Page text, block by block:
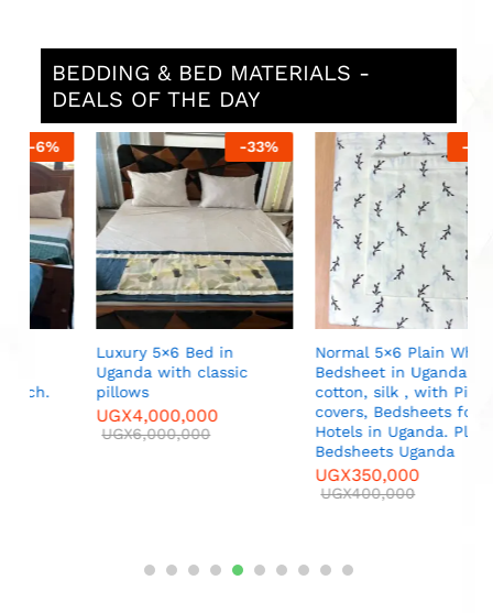
BEDDING & BED MATERIALS -
DEALS OF THE DAY
-33%
Luxury 5×6 Bed in
Uganda with classic
pillows
4,000,000
6,000,000
13%
Normal 5×6 Plain White
Bedsheet in Uganda, pure
cotton, silk , with Pillow
covers, Bedsheets for
Hotels in Uganda. Plain
Bedsheets Uganda
350,000
400,000